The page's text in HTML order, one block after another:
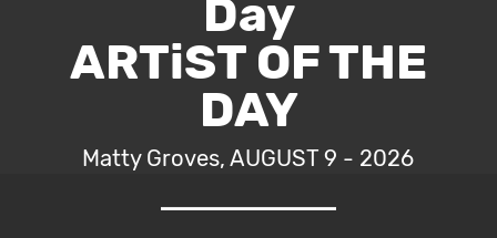
ARTiST OF THE
DAY
Matty Groves, AUGUST 9 - 2026